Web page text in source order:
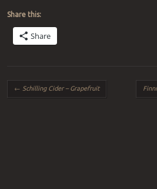
Share this:
Share
Post navigation
← Schilling Cider – Grapefruit